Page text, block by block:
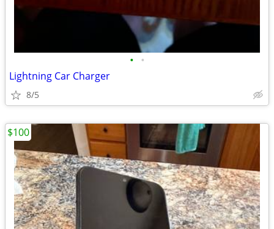
• •
Lightning Car Charger
8/5
$100